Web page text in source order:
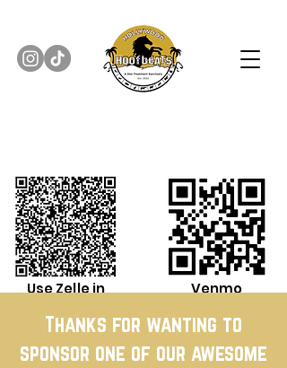
Use Zelle in
Venmo
Thanks for wanting to
sponsor one of our awesome